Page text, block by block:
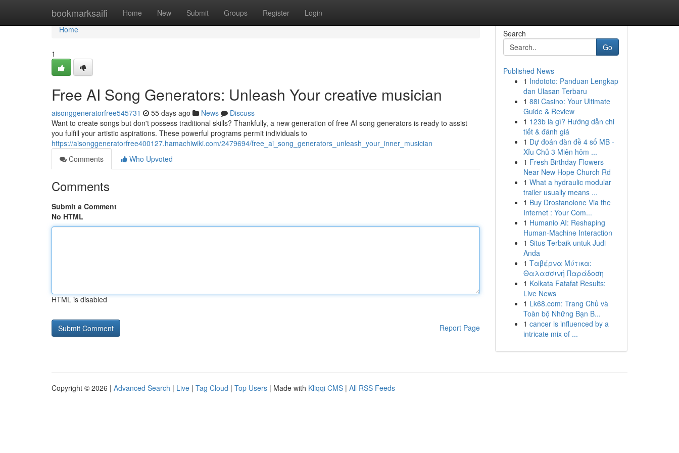
bookmarksaifi Home New Submit Groups Register Login
Home
Home
1
Free AI Song Generators: Unleash Your creative musician
aisonggeneratorfree545731 55 days ago News
Discuss
Want to create songs but don't possess traditional skills? Thankfully, a new generation of free AI song generators is ready to assist
you fulfill your artistic aspirations. These powerful programs permit individuals to
https://aisonggeneratorfree400127.hamachiwiki.com/2479694/free_ai_song_generators_unleash_your_inner_musician
Comments
Who Upvoted
Comments
Submit a Comment
No HTML
HTML is disabled
Report Page
Search
Go
Published News
1 Indototo: Panduan Lengkap
dan Ulasan Terbaru
1 88i Casino: Your Ultimate
Guide & Review
1 123b là gì? Hướng dẫn chi
tiết & đánh giá
1 Dự đoán dàn đề 4 số MB -
Xỉu Chủ 3 Miên hôm ...
1 Fresh Birthday Flowers
Near New Hope Church Rd
1 What a hydraulic modular
trailer usually means ...
1 Buy Drostanolone Via the
Internet : Your Com...
1 Humanio AI: Reshaping
Human-Machine Interaction
1 Situs Terbaik untuk Judi
Anda
1 Ταβέρνα Μύτικα:
Θαλασσινή Παράδοση
1 Kolkata Fatafat Results:
Live News
1 Lk68.com: Trang Chủ và
Toàn bộ Những Bạn B...
1 cancer is influenced by a
intricate mix of ...
Copyright © 2026 | Advanced Search | Live | Tag Cloud | Top Users | Made with Kliqqi CMS | All RSS Feeds